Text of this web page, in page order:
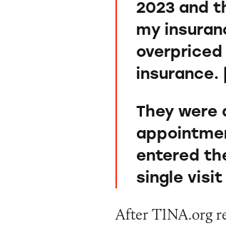
2023 and
my
insurance.
They
entered
single
After TINA.org